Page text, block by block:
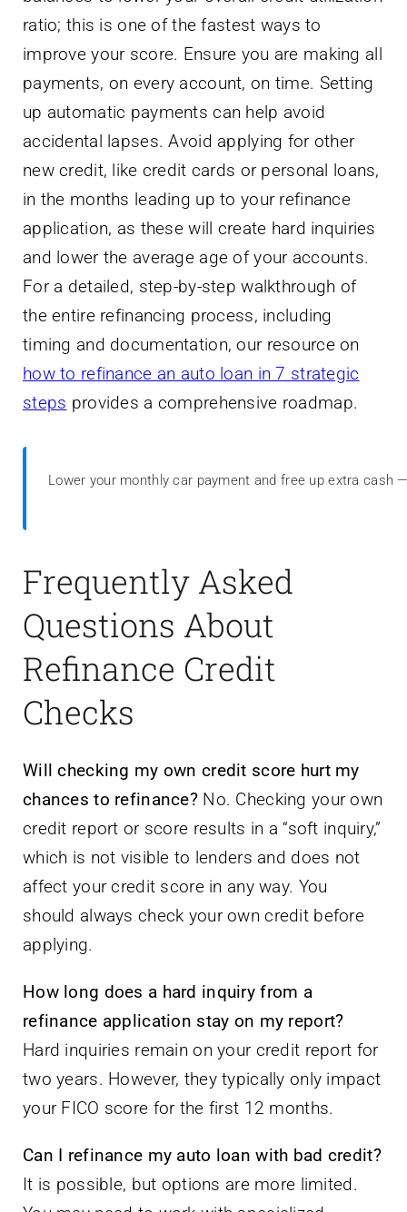
ratio; this is one of the fastest ways to
improve your score. Ensure you are making all
payments, on every account, on time. Setting
up automatic payments can help avoid
accidental lapses. Avoid applying for other
new credit, like credit cards or personal loans,
in the months leading up to your refinance
application, as these will create hard inquiries
and lower the average age of your accounts.
For a detailed, step-by-step walkthrough of
the entire refinancing process, including
timing and documentation, our resource on
how to refinance an auto loan in 7 strategic
steps provides a comprehensive roadmap.
Lower your monthly car payment and free up extra cash
Frequently Asked
Questions About
Refinance Credit
Checks
Will checking my own credit score hurt my
chances to refinance? No. Checking your own
credit report or score results in a “soft inquiry,”
which is not visible to lenders and does not
affect your credit score in any way. You
should always check your own credit before
applying.
How long does a hard inquiry from a
refinance application stay on my report?
Hard inquiries remain on your credit report for
two years. However, they typically only impact
your FICO score for the first 12 months.
Can I refinance my auto loan with bad credit?
It is possible, but options are more limited.